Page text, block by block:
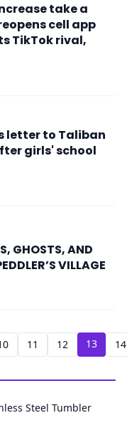
take a
cell app
TikTok rival,
letter to Taliban
girls' school
GHOSTS, AND
VILLAGE
11 12 13 14
Steel Tumbler